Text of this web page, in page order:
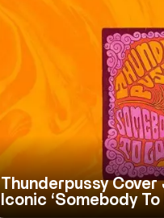
Thunderpussy
Iconic ‘Somebody To